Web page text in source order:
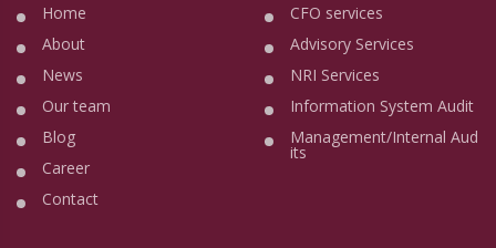
Home
About
News
Our team
Blog
Career
Contact
CFO services
Advisory Services
NRI Services
Information System Audit
Management/Internal Aud
its